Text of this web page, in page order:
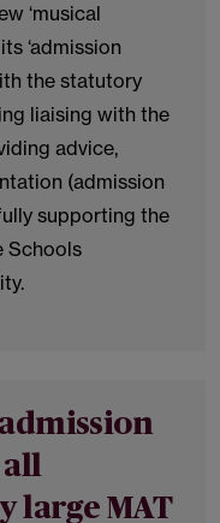
‘musical
‘admission
the statutory
liaising with the
advice,
(admission
supporting the
Schools
large MAT